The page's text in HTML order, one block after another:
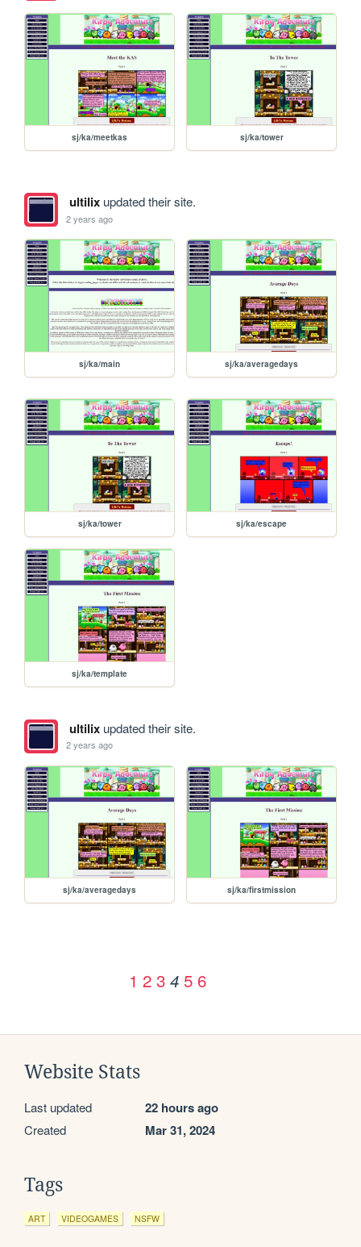
sj/ka/meetkas sj/ka/tower
ultilixupdated their site.
2 years ago
sj/ka/main sj/ka/averagedays
sj/ka/tower sj/ka/escape
sj/ka/template
ultilixupdated their site.
2 years ago
sj/ka/averagedays sj/ka/firstmission
1 2 3 4 5 6
Website Stats
Last updated 22 hours ago
Created Mar 31, 2024
Tags
ART VIDEOGAMES NSFW